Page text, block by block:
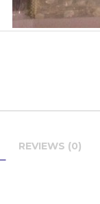
REVIEWS (0)